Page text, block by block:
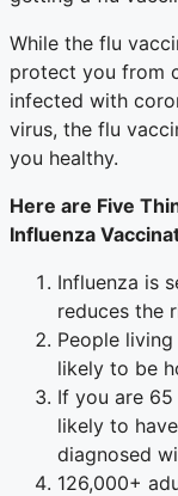
While the flu
protect you from
infected with
virus, the flu
you healthy.
Here are Five
Influenza
Influenza is
reduces the
People
likely to be
If you are
likely to
diagnosed
126,000+